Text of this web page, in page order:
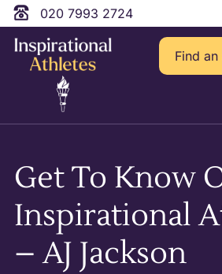
020 7993 2724
Find
Get To Know
Inspirational
– AJ Jackson